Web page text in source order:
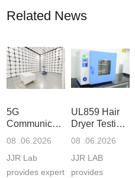
Related News
5G
Communication
Product
Laboratory
08 .06.2026
JJR Lab
provides expert
UL859 Hair
Dryer Testing
Services
08 .06.2026
JJR LAB
provides